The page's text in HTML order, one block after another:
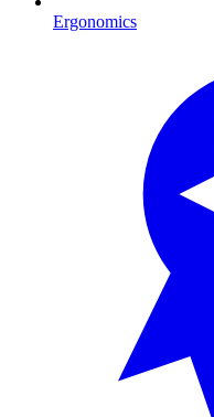
Ergonomics